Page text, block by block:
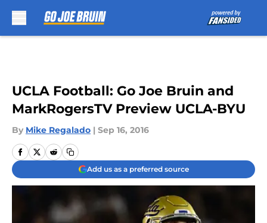
UCLA Football: Go Joe Bruin and
MarkRogersTV Preview UCLA-BYU
By Mike Regalado | Sep 16, 2016
Add us as a preferred source